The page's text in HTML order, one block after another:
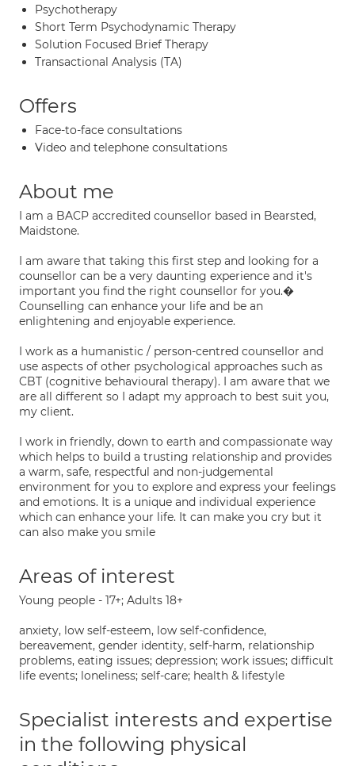
Psychotherapy
Short Term Psychodynamic Therapy
Solution Focused Brief Therapy
Transactional Analysis (TA)
Offers
Face-to-face consultations
Video and telephone consultations
About me
I am a BACP accredited counsellor based in Bearsted,
Maidstone.
I am aware that taking this first step and looking for a
counsellor can be a very daunting experience and it's
important you find the right counsellor for you.�
Counselling can enhance your life and be an
enlightening and enjoyable experience.
I work as a humanistic / person-centred counsellor and
use aspects of other psychological approaches such as
CBT (cognitive behavioural therapy). I am aware that we
are all different so I adapt my approach to best suit you,
my client.
I work in friendly, down to earth and compassionate way
which helps to build a trusting relationship and provides
a warm, safe, respectful and non-judgemental
environment for you to explore and express your feelings
and emotions. It is a unique and individual experience
which can enhance your life. It can make you cry but it
can also make you smile
Areas of interest
Young people - 17+; Adults 18+
anxiety, low self-esteem, low self-confidence,
bereavement, gender identity, self-harm, relationship
problems, eating issues; depression; work issues; difficult
life events; loneliness; self-care; health & lifestyle
Specialist interests and expertise
in the following physical